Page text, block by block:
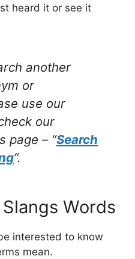
heard it or see it
another
or
use our
our
page – “Search
“.
Words
interested to know
mean.